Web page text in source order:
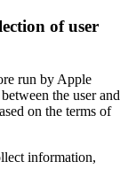
of user
run by Apple
the user and
on the terms of
information,